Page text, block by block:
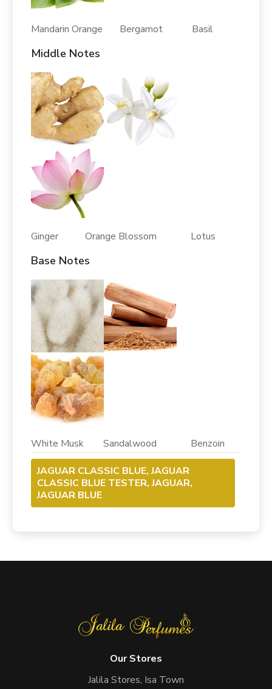
Mandarin Orange Bergamot Basil
Middle Notes
Ginger Orange Blossom Lotus
Base Notes
White Musk Sandalwood Benzoin
JAGUAR CLASSIC BLUE, JAGUAR
CLASSIC BLUE TESTER, JAGUAR,
JAGUAR BLUE
Our Stores
Jalila Stores, Isa Town